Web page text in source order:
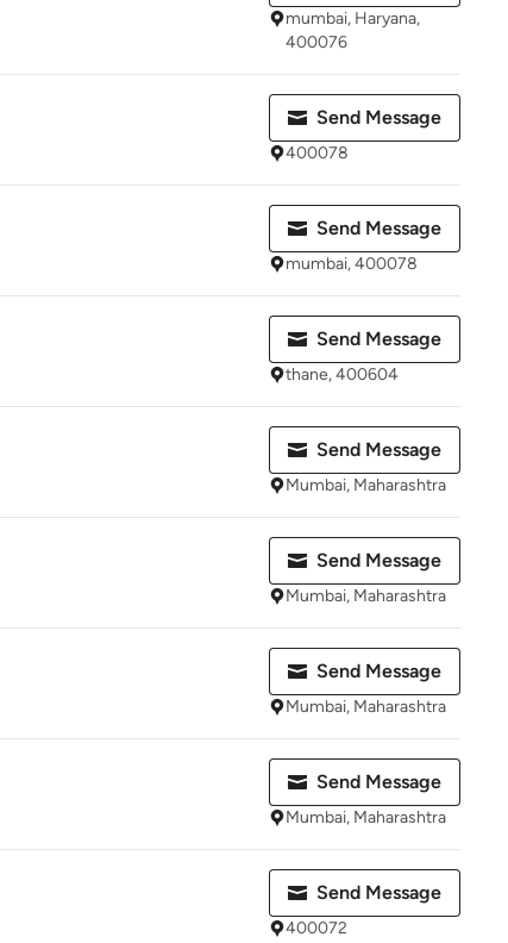
mumbai, Haryana,
400076
Send Message
400078
Send Message
mumbai, 400078
Send Message
thane, 400604
Send Message
Mumbai, Maharashtra
Send Message
Mumbai, Maharashtra
Send Message
Mumbai, Maharashtra
Send Message
Mumbai, Maharashtra
Send Message
400072